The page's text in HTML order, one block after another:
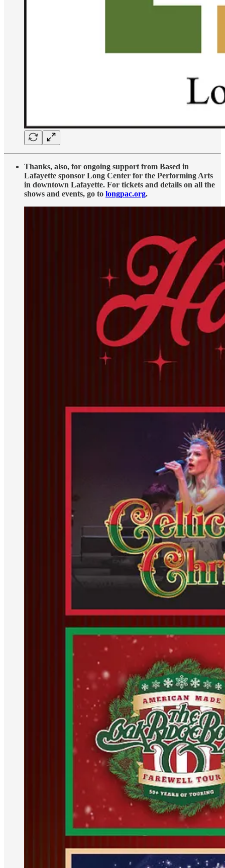
Thanks, also, for ongoing support from Based in
Lafayette sponsor Long Center for the Performing Arts
in downtown Lafayette. For tickets and details on all the
shows and events, go to longpac.org.